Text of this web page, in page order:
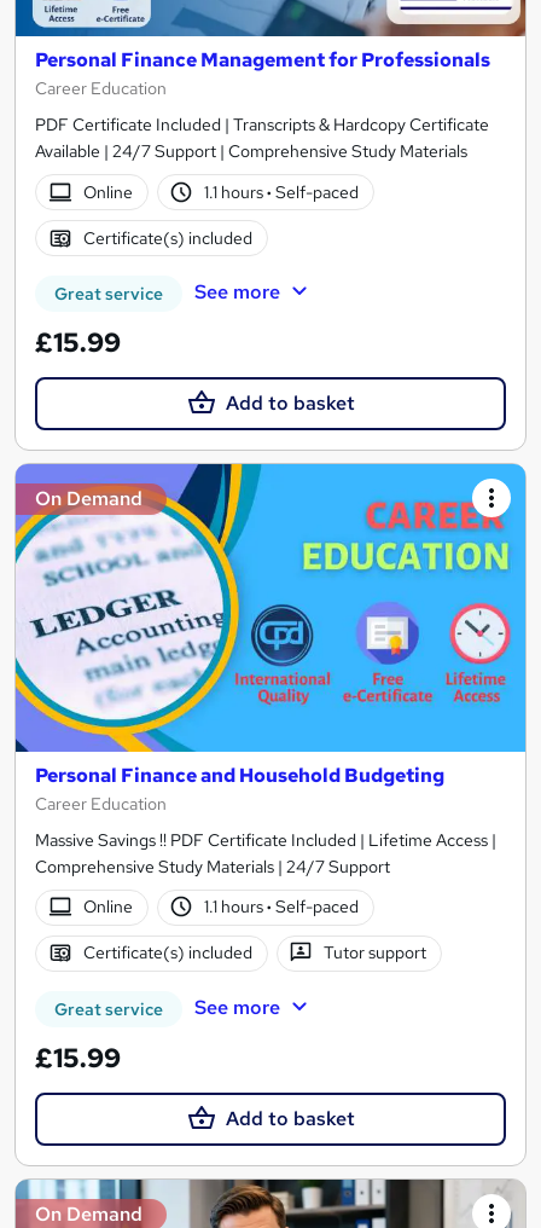
Personal Finance Management for Professionals
Career Education
PDF Certificate Included | Transcripts & Hardcopy Certificate
Available | 24/7 Support | Comprehensive Study Materials
Online
1.1 hours· Self-paced
Certificate(s) included
Great service See more
£15.99
Add to basket
On Demand
Personal Finance and Household Budgeting
Career Education
Massive Savings !! PDF Certificate Included | Lifetime Access |
Comprehensive Study Materials | 24/7 Support
Online
1.1 hours· Self-paced
Certificate(s) included Tutor support
Great service See more
£15.99
Add to basket
On Demand